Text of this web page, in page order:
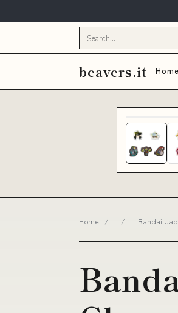
beavers.it Home
Home / / Bandai